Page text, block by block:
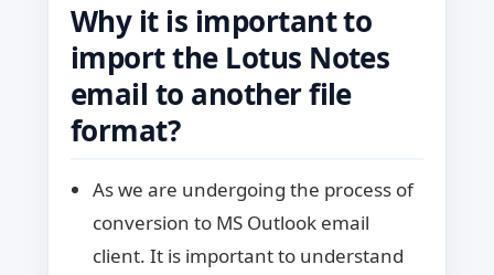
Why it is important to
import the Lotus Notes
email to another file
format?
As we are undergoing the process of
conversion to MS Outlook email
client. It is important to understand